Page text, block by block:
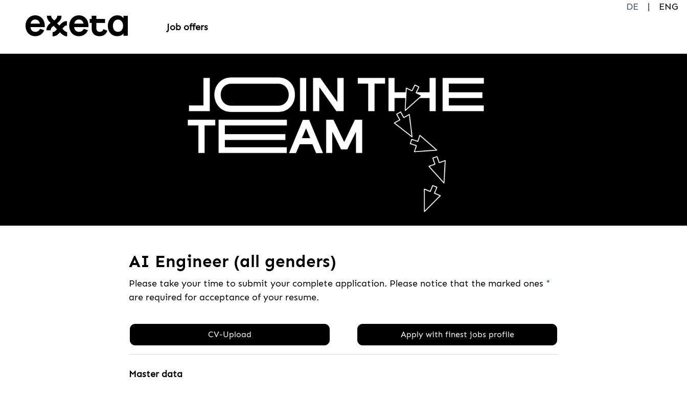
DE
ENG
Job offers
AI Engineer (all genders)
Please take your time to submit your complete application. Please notice that the marked ones *
are required for acceptance of your resume.
CV-Upload Apply with finest jobs profile
Master data